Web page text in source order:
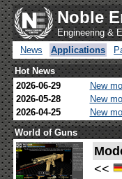
Noble
Engineering &
News
Applications
Hot News
2026-06-29
New
2026-05-28
New
2026-04-25
New
World of Guns
<<